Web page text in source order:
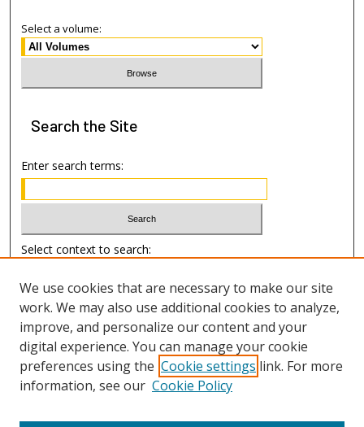
Select a volume:
Search the Site
Enter search terms:
Select context to search:
Advanced Search
Author Information
Submission Guide
We use cookies that are necessary to make our site
work. We may also use additional cookies to analyze,
improve, and personalize our content and your
digital experience. You can manage your cookie
preferences using the Cookie settings link. For more
information, see our Cookie Policy